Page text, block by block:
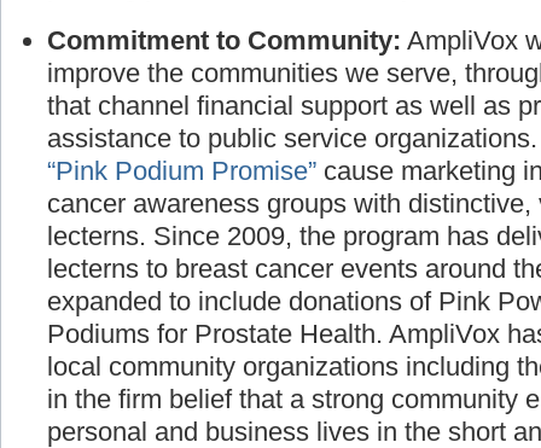
Commitment to Community:AmpliVox
improve the communities we serve,
that channel financial support as well as
assistance to public service
“Pink Podium Promise”cause marketing
cancer awareness groups with
lecterns. Since 2009, the program has
lecterns to breast cancer events around
expanded to include donations of Pink
Podiums for Prostate Health. AmpliVox
local community organizations including
in the firm belief that a strong community